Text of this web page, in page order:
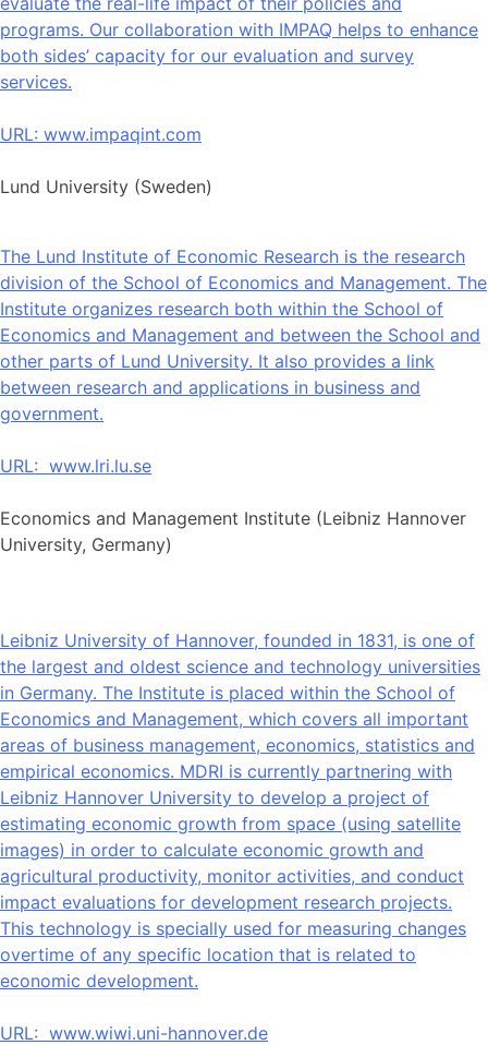
programs. Our collaboration with IMPAQ helps to enhance
both sides’ capacity for our evaluation and survey
services.
URL: www.impaqint.com
Lund University (Sweden)
The Lund Institute of Economic Research is the research
division of the School of Economics and Management. The
Institute organizes research both within the School of
Economics and Management and between the School and
other parts of Lund University. It also provides a link
between research and applications in business and
government.
URL: www.lri.lu.se
Economics and Management Institute (Leibniz Hannover
University, Germany)
Leibniz University of Hannover, founded in 1831, is one of
the largest and oldest science and technology universities
in Germany. The Institute is placed within the School of
Economics and Management, which covers all important
areas of business management, economics, statistics and
empirical economics. MDRI is currently partnering with
Leibniz Hannover University to develop a project of
estimating economic growth from space (using satellite
images) in order to calculate economic growth and
agricultural productivity, monitor activities, and conduct
impact evaluations for development research projects.
This technology is specially used for measuring changes
overtime of any specific location that is related to
economic development.
URL: www.wiwi.uni-hannover.de